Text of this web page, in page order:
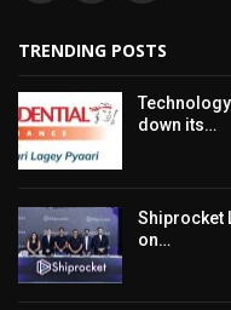
TRENDING POSTS
down its…
Shiprocket
on…